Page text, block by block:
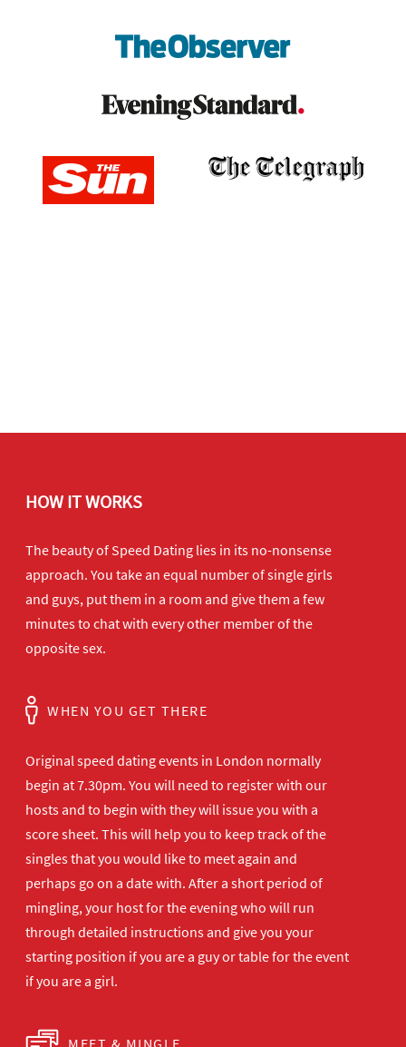
HOW IT WORKS
The beauty of Speed Dating lies in its no-nonsense
approach. You take an equal number of single girls
and guys, put them in a room and give them a few
minutes to chat with every other member of the
opposite sex.
WHEN YOU GET THERE
Original speed dating events in London normally
begin at 7.30pm. You will need to register with our
hosts and to begin with they will issue you with a
score sheet. This will help you to keep track of the
singles that you would like to meet again and
perhaps go on a date with. After a short period of
mingling, your host for the evening who will run
through detailed instructions and give you your
starting position if you are a guy or table for the event
if you are a girl.